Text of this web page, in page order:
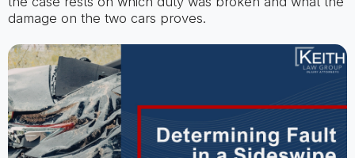
damage on the two cars proves.